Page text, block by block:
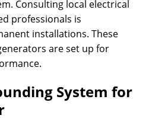
Consulting local electrical
professionals is
installations. These
are set up for
System for